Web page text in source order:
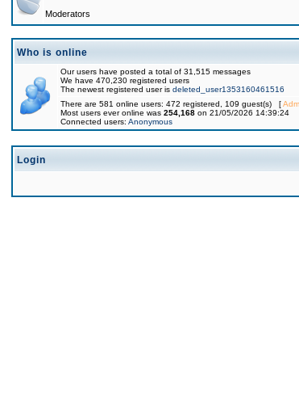
Moderators
Who is online
Our users have posted a total of 31,515 messages
We have 470,230 registered users
The newest registered user is deleted_user1353160461516
There are 581 online users: 472 registered, 109 guest(s) [
Most users ever online was 254,168 on 21/05/2026 14:39:24
Connected users: Anonymous
Login